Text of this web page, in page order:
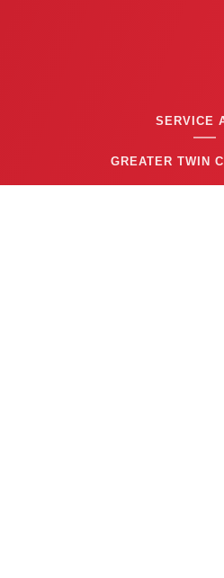
SERVICE
GREATER TWIN